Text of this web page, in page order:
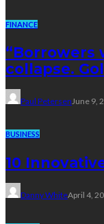
FINANCE
“Borrowers
collapse.
Paul PetersenJune 9,
BUSINESS
10
Danny WhiteApril 4,